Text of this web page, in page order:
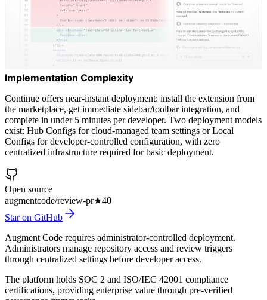
Implementation Complexity
Continue offers near-instant deployment: install the extension from
the marketplace, get immediate sidebar/toolbar integration, and
complete in under 5 minutes per developer. Two deployment models
exist: Hub Configs for cloud-managed team settings or Local
Configs for developer-controlled configuration, with zero
centralized infrastructure required for basic deployment.
Open source
augmentcode/review-pr★40
Star on GitHub
Augment Code requires administrator-controlled deployment.
Administrators manage repository access and review triggers
through centralized settings before developer access.
The platform holds SOC 2 and ISO/IEC 42001 compliance
certifications, providing enterprise value through pre-verified